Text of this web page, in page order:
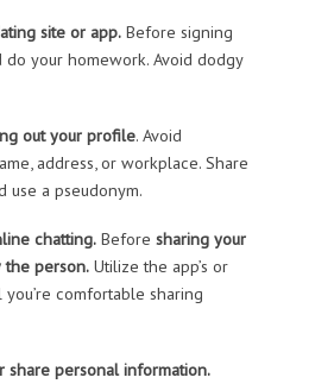
site or app.Before signing
do your homework. Avoid dodgy
out your profile. Avoid
address, or workplace. Share
use a pseudonym.
chatting.Before sharing your
person.Utilize the app’s or
you’re comfortable sharing
share personal information.